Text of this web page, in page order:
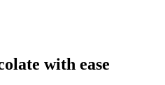
with ease